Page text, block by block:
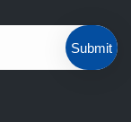
Submit